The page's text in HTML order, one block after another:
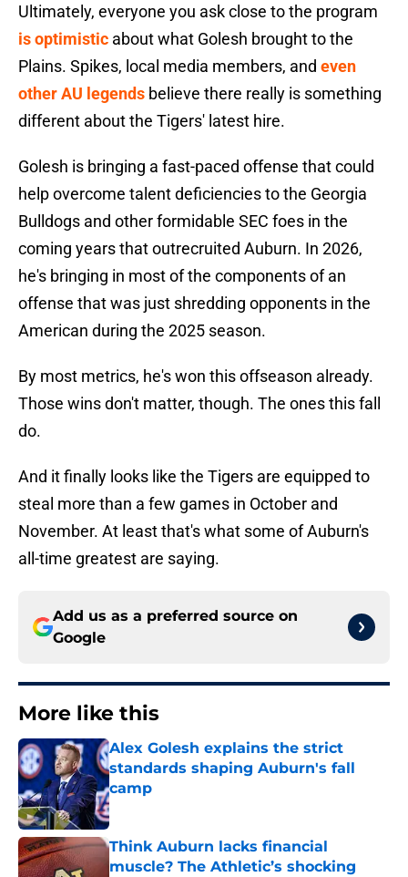
Ultimately, everyone you ask close to the program
is optimistic about what Golesh brought to the
Plains. Spikes, local media members, and even
other AU legends believe there really is something
different about the Tigers' latest hire.
Golesh is bringing a fast-paced offense that could
help overcome talent deficiencies to the Georgia
Bulldogs and other formidable SEC foes in the
coming years that outrecruited Auburn. In 2026,
he's bringing in most of the components of an
offense that was just shredding opponents in the
American during the 2025 season.
By most metrics, he's won this offseason already.
Those wins don't matter, though. The ones this fall
do.
And it finally looks like the Tigers are equipped to
steal more than a few games in October and
November. At least that's what some of Auburn's
all-time greatest are saying.
Add us as a preferred source on
Google
More like this
Alex Golesh explains the strict
standards shaping Auburn's fall
camp
Published by on Invalid Date
Think Auburn lacks financial
muscle? The Athletic’s shocking